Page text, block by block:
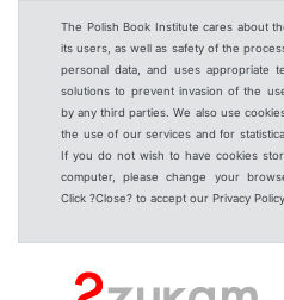
The Polish Book Institute cares about
its users, as well as safety of the
personal data, and uses appropriate
solutions to prevent invasion of the
by any third parties. We also use
the use of our services and for
If you do not wish to have cookies
computer, please change your
Click ?Close? to accept our Privacy Policy.